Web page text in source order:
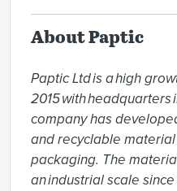
About Paptic
Paptic Ltd is a high
2015 with
company has
and recyclable
packaging. The
an industrial scale